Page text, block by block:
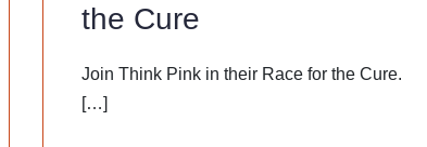
the Cure
Join Think Pink in their Race for the Cure.
[…]